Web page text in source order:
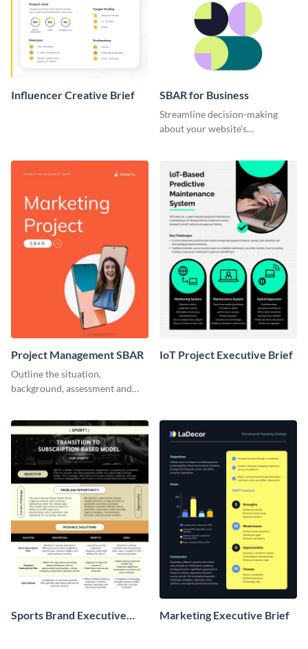
Influencer Creative Brief SBAR for Business
Streamline decision-making
about your website’s
Project Management SBAR
Outline the situation,
background, assessment and
marketing project with this
SBAR template.
IoT Project Executive Brief
Sports Brand Executive
Marketing Executive Brief